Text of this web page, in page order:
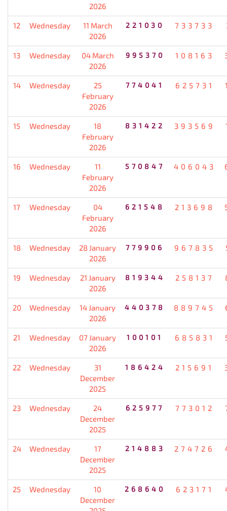
2026
12 Wednesday
11 March
2026
221030 733733
13 Wednesday
04 March
2026
995370 108163
14 Wednesday
25
February
2026
774041 625731
15 Wednesday
18
February
2026
831422 393569
16 Wednesday
11
February
2026
570847 406043
17 Wednesday
04
February
2026
621548 213698
18 Wednesday
28 January
2026
779906 967835
19 Wednesday
21 January
2026
819344 258137
20 Wednesday
14 January
2026
440378 889745
21 Wednesday
07 January
2026
100101 685831
22 Wednesday
31
December
2025
186424 215691
23 Wednesday
24
December
2025
625977 773012
24 Wednesday
17
December
2025
214883 274726
25 Wednesday
10
December
268640 623171